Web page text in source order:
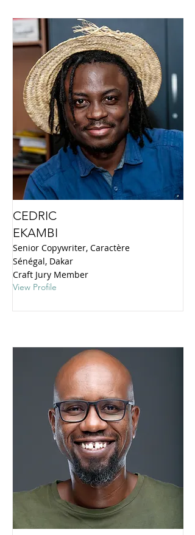
CEDRIC
EKAMBI
Senior Copywriter, Caractère
Sénégal, Dakar
Craft Jury Member
View Profile